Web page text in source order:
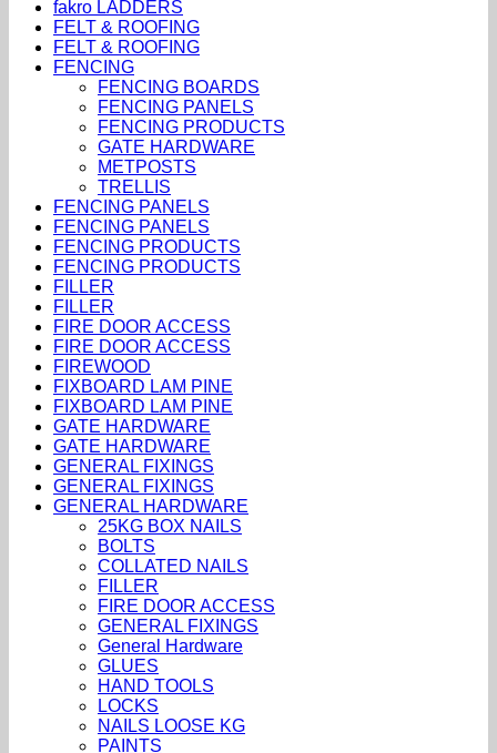
fakro LADDERS
FELT & ROOFING
FELT & ROOFING
FENCING
FENCING BOARDS
FENCING PANELS
FENCING PRODUCTS
GATE HARDWARE
METPOSTS
TRELLIS
FENCING PANELS
FENCING PANELS
FENCING PRODUCTS
FENCING PRODUCTS
FILLER
FILLER
FIRE DOOR ACCESS
FIRE DOOR ACCESS
FIREWOOD
FIXBOARD LAM PINE
FIXBOARD LAM PINE
GATE HARDWARE
GATE HARDWARE
GENERAL FIXINGS
GENERAL FIXINGS
GENERAL HARDWARE
25KG BOX NAILS
BOLTS
COLLATED NAILS
FILLER
FIRE DOOR ACCESS
GENERAL FIXINGS
General Hardware
GLUES
HAND TOOLS
LOCKS
NAILS LOOSE KG
PAINTS